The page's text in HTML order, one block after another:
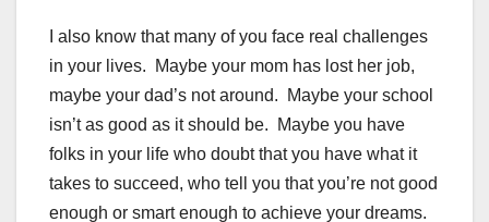
I also know that many of you face real challenges
in your lives. Maybe your mom has lost her job,
maybe your dad’s not around. Maybe your school
isn’t as good as it should be. Maybe you have
folks in your life who doubt that you have what it
takes to succeed, who tell you that you’re not good
enough or smart enough to achieve your dreams.